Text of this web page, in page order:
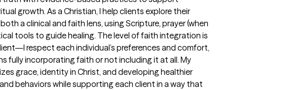
growth. As a Christian, I help clients explore their
a clinical and faith lens, using Scripture, prayer (when
tools to guide healing. The level of faith integration is
respect each individual’s preferences and comfort,
fully incorporating faith or not including it at all. My
grace, identity in Christ, and developing healthier
behaviors while supporting each client in a way that